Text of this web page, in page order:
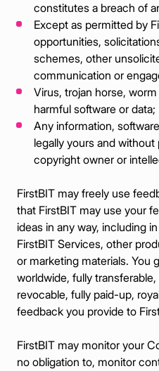
constitutes a breach of
Except as permitted by
opportunities,
schemes, other
communication or
Virus, trojan horse,
harmful software or data;
Any information,
legally yours and
copyright owner or
FirstBIT may freely use
that FirstBIT may use your
ideas in any way, including
FirstBIT Services, other
or marketing materials. You
worldwide, fully
revocable, fully paid-up,
feedback you provide to
FirstBIT may monitor your
no obligation to, monitor